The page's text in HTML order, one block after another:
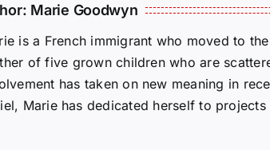
Marie Goodwyn
is a French immigrant who moved to
of five grown children who are
has taken on new meaning in
Marie has dedicated herself to